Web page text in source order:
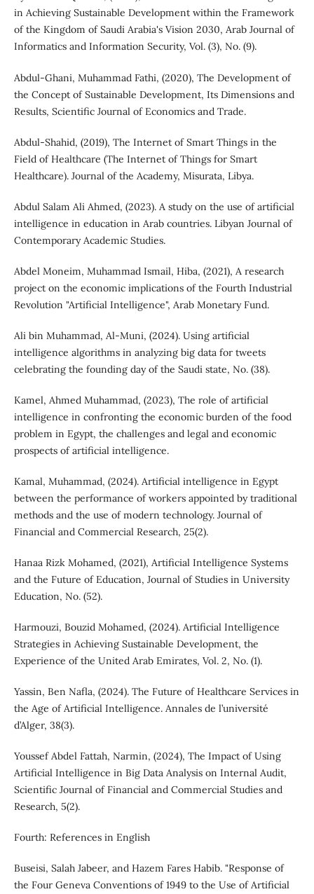
in Achieving Sustainable Development within the Framework
of the Kingdom of Saudi Arabia's Vision 2030, Arab Journal of
Informatics and Information Security, Vol. (3), No. (9).
Abdul-Ghani, Muhammad Fathi, (2020), The Development of
the Concept of Sustainable Development, Its Dimensions and
Results, Scientific Journal of Economics and Trade.
Abdul-Shahid, (2019), The Internet of Smart Things in the
Field of Healthcare (The Internet of Things for Smart
Healthcare). Journal of the Academy, Misurata, Libya.
Abdul Salam Ali Ahmed, (2023). A study on the use of artificial
intelligence in education in Arab countries. Libyan Journal of
Contemporary Academic Studies.
Abdel Moneim, Muhammad Ismail, Hiba, (2021), A research
project on the economic implications of the Fourth Industrial
Revolution "Artificial Intelligence", Arab Monetary Fund.
Ali bin Muhammad, Al-Muni, (2024). Using artificial
intelligence algorithms in analyzing big data for tweets
celebrating the founding day of the Saudi state, No. (38).
Kamel, Ahmed Muhammad, (2023), The role of artificial
intelligence in confronting the economic burden of the food
problem in Egypt, the challenges and legal and economic
prospects of artificial intelligence.
Kamal, Muhammad, (2024). Artificial intelligence in Egypt
between the performance of workers appointed by traditional
methods and the use of modern technology. Journal of
Financial and Commercial Research, 25(2).
Hanaa Rizk Mohamed, (2021), Artificial Intelligence Systems
and the Future of Education, Journal of Studies in University
Education, No. (52).
Harmouzi, Bouzid Mohamed, (2024). Artificial Intelligence
Strategies in Achieving Sustainable Development, the
Experience of the United Arab Emirates, Vol. 2, No. (1).
Yassin, Ben Nafla, (2024). The Future of Healthcare Services in
the Age of Artificial Intelligence. Annales de l’université
d’Alger, 38(3).
Youssef Abdel Fattah, Narmin, (2024), The Impact of Using
Artificial Intelligence in Big Data Analysis on Internal Audit,
Scientific Journal of Financial and Commercial Studies and
Research, 5(2).
Fourth: References in English
Buseisi, Salah Jabeer, and Hazem Fares Habib. "Response of
the Four Geneva Conventions of 1949 to the Use of Artificial